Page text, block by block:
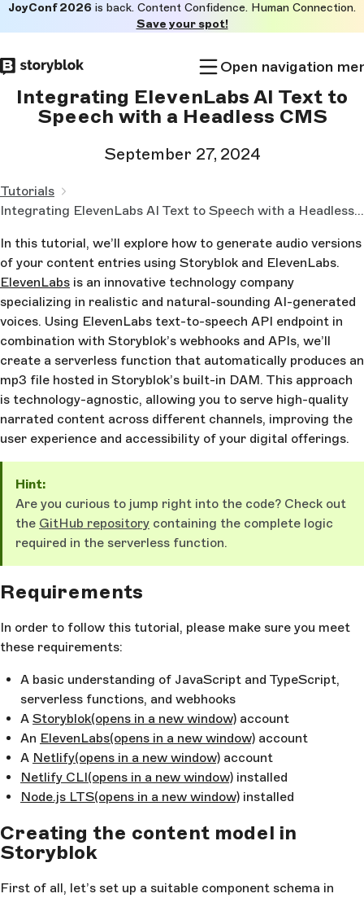
to
main
JoyConf 2026 is back. Content Confidence. Human Connection.
Save your spot!
Open navigation
Integrating ElevenLabs AI Text to
Speech with a Headless CMS
September 27, 2024
Tutorials
Integrating ElevenLabs AI Text to Speech with a Headless CMS
In this tutorial, we’ll explore how to generate audio versions
of your content entries using Storyblok and ElevenLabs.
ElevenLabs is an innovative technology company
specializing in realistic and natural-sounding AI-generated
voices. Using ElevenLabs text-to-speech API endpoint in
combination with Storyblok’s webhooks and APIs, we’ll
create a serverless function that automatically produces an
mp3 file hosted in Storyblok’s built-in DAM. This approach
is technology-agnostic, allowing you to serve high-quality
narrated content across different channels, improving the
user experience and accessibility of your digital offerings.
Hint:
Are you curious to jump right into the code? Check out
the GitHub repository containing the complete logic
required in the serverless function.
Requirements
In order to follow this tutorial, please make sure you meet
these requirements:
A basic understanding of JavaScript and TypeScript,
serverless functions, and webhooks
A Storyblok(opens in a new window) account
An ElevenLabs(opens in a new window) account
A Netlify(opens in a new window) account
Netlify CLI(opens in a new window) installed
Node.js LTS(opens in a new window) installed
Creating the content model in
Storyblok
First of all, let’s set up a suitable component schema in